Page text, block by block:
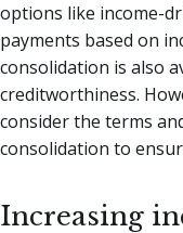
options like income-
payments based on
consolidation is also
creditworthiness.
consider the terms
consolidation to
Increasing